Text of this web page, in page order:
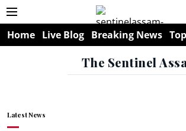
Home Live Blog Breaking News
The Sentinel
Latest News